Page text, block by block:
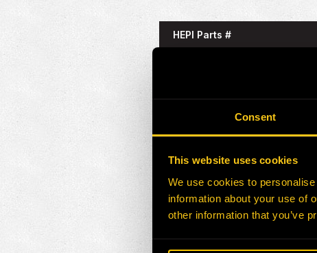
Consent
This website uses cookies
We use cookies to
information about your use of
other information that you’ve
HEPI Parts #
HE0086125-101G
HE0087655-101G